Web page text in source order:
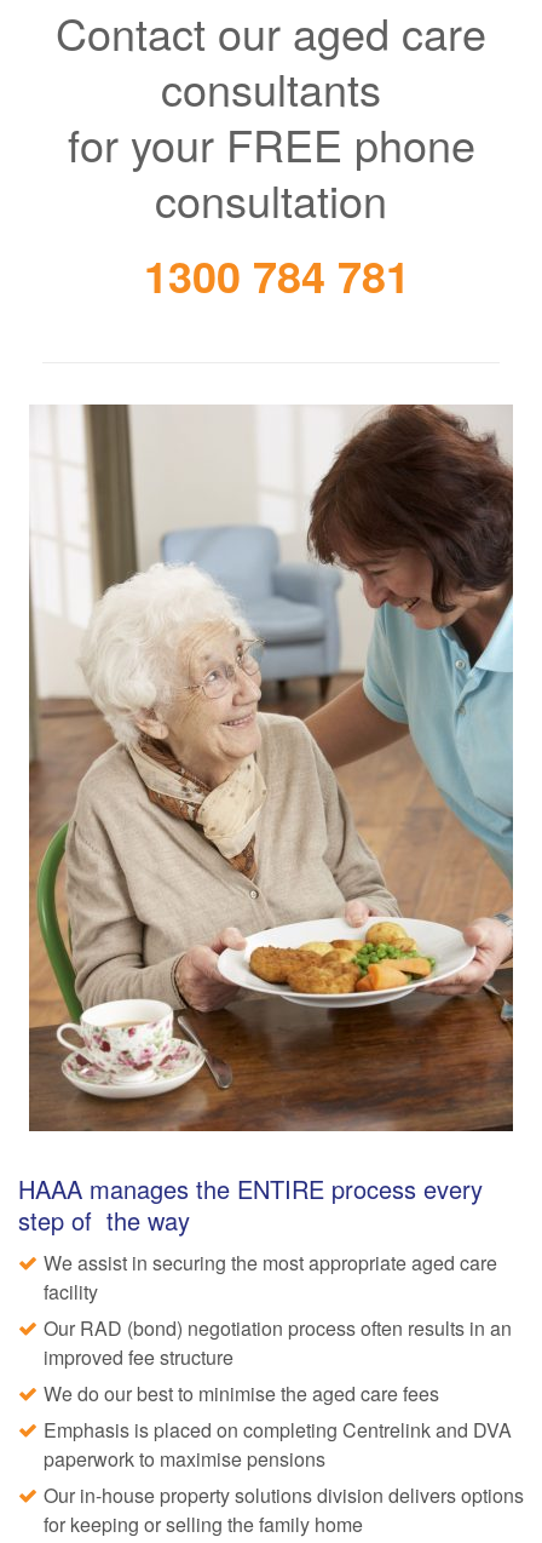
Contact our aged care
consultants
for your FREE phone
consultation
1300 784 781
HAAA manages the ENTIRE process every
step of the way
We assist in securing the most appropriate aged care
facility
Our RAD (bond) negotiation process often results in an
improved fee structure
We do our best to minimise the aged care fees
Emphasis is placed on completing Centrelink and DVA
paperwork to maximise pensions
Our in-house property solutions division delivers options
for keeping or selling the family home